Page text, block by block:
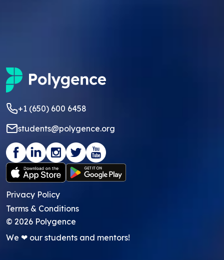
+1 (650) 600 6458
students@polygence.org
Privacy Policy
Terms & Conditions
© 2026 Polygence
We ❤ our students and mentors!